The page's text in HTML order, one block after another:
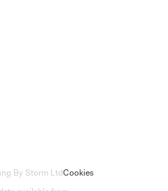
By Storm LtdCookies